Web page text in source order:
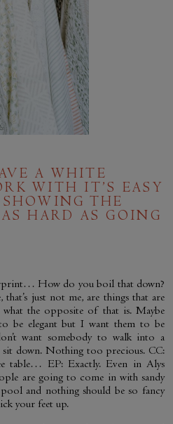
A WHITE
WITH IT’S EASY
THE
HARD AS GOING
How do you boil that down?
just not me, are things that are
the opposite of that is. Maybe
be elegant but I want them to be
want somebody to walk into a
sit down. Nothing too precious. CC:
table… EP: Exactly. Even in Alys
are going to come in with sandy
pool and nothing should be so fancy
your feet up.